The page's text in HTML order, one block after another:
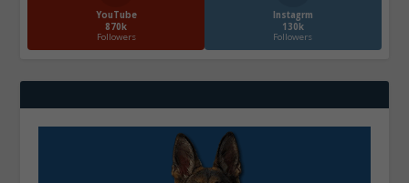
YouTube
870k
Followers
Instagrm
130k
Followers